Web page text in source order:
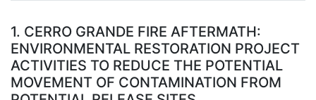
Search Results
1. CERRO GRANDE FIRE AFTERMATH:
ENVIRONMENTAL RESTORATION PROJECT
ACTIVITIES TO REDUCE THE POTENTIAL
MOVEMENT OF CONTAMINATION FROM